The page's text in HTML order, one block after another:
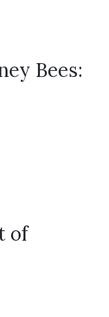
Bees:
of